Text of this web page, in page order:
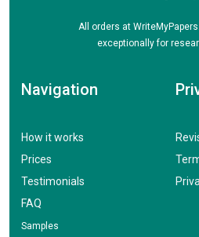
All orders at
exceptionally for
Navigation
How it works
Prices
Testimonials
FAQ
Samples